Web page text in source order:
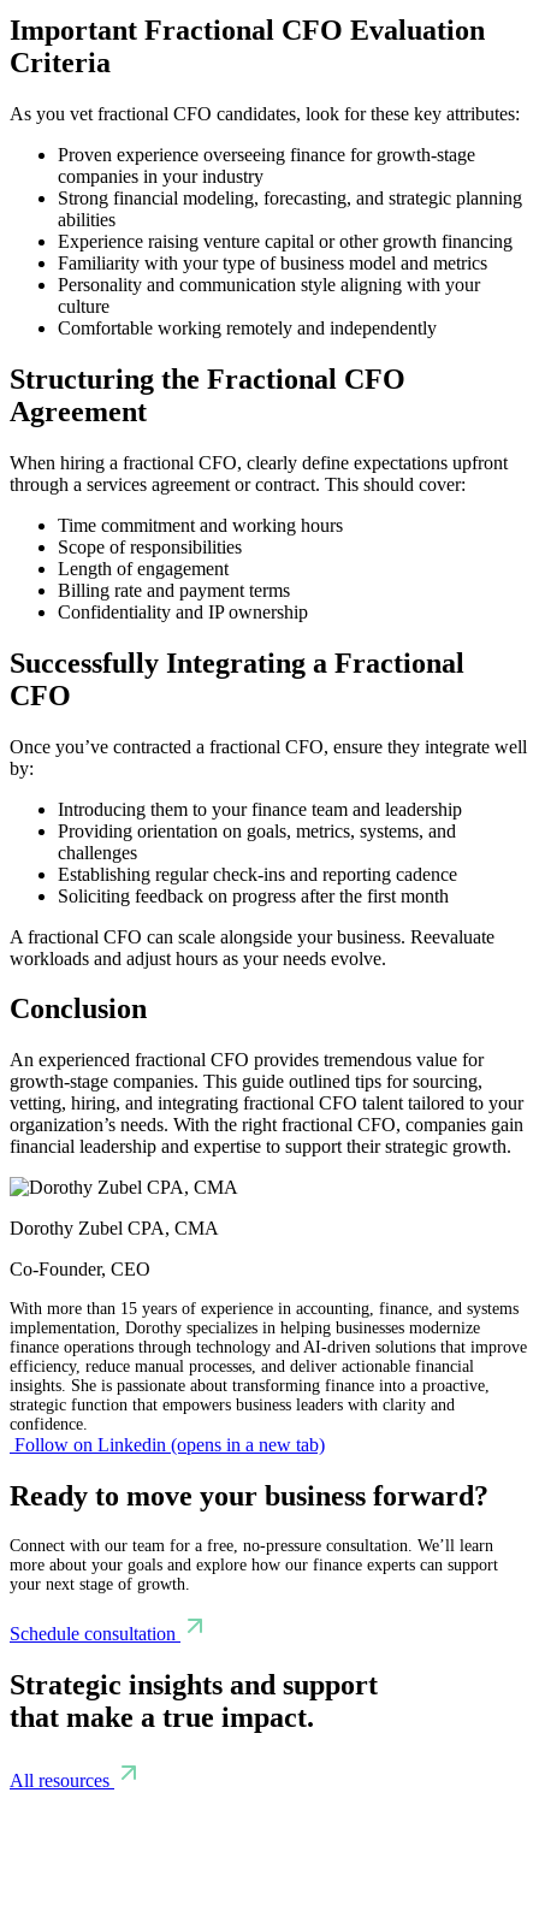
Important Fractional CFO Evaluation
Criteria
As you vet fractional CFO candidates, look for these key attributes:
Proven experience overseeing finance for growth-stage
companies in your industry
Strong financial modeling, forecasting, and strategic planning
abilities
Experience raising venture capital or other growth financing
Familiarity with your type of business model and metrics
Personality and communication style aligning with your
culture
Comfortable working remotely and independently
Structuring the Fractional CFO
Agreement
When hiring a fractional CFO, clearly define expectations upfront
through a services agreement or contract. This should cover:
Time commitment and working hours
Scope of responsibilities
Length of engagement
Billing rate and payment terms
Confidentiality and IP ownership
Successfully Integrating a Fractional
CFO
Once you’ve contracted a fractional CFO, ensure they integrate well
by:
Introducing them to your finance team and leadership
Providing orientation on goals, metrics, systems, and
challenges
Establishing regular check-ins and reporting cadence
Soliciting feedback on progress after the first month
A fractional CFO can scale alongside your business. Reevaluate
workloads and adjust hours as your needs evolve.
Conclusion
An experienced fractional CFO provides tremendous value for
growth-stage companies. This guide outlined tips for sourcing,
vetting, hiring, and integrating fractional CFO talent tailored to your
organization’s needs. With the right fractional CFO, companies gain
financial leadership and expertise to support their strategic growth.
Dorothy Zubel CPA, CMA
Co-Founder, CEO
With more than 15 years of experience in accounting, finance, and systems
implementation, Dorothy specializes in helping businesses modernize
finance operations through technology and AI-driven solutions that improve
efficiency, reduce manual processes, and deliver actionable financial
insights. She is passionate about transforming finance into a proactive,
strategic function that empowers business leaders with clarity and
confidence.
Follow on Linkedin (opens in a new tab)
Ready to move your business forward?
Connect with our team for a free, no-pressure consultation. We’ll learn
more about your goals and explore how our finance experts can support
your next stage of growth.
Schedule consultation
Strategic insights and support
that make a true impact.
All resources